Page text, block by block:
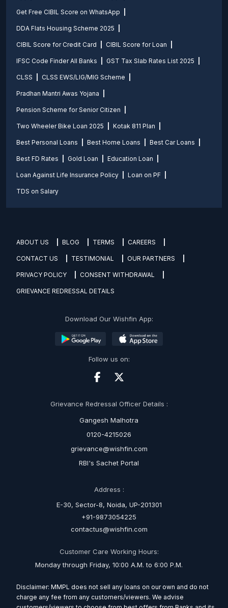
Get Free CIBIL Score on WhatsApp
DDA Flats Housing Scheme 2025
CIBIL Score for Credit Card CIBIL Score for Loan
IFSC Code Finder All Banks GST Tax Slab Rates List 2025
CLSS CLSS EWS/LIG/MIG Scheme
Pradhan Mantri Awas Yojana
Pension Scheme for Senior Citizen
Two Wheeler Bike Loan 2025 Kotak 811 Plan
Best Personal Loans Best Home Loans Best Car Loans
Best FD Rates Gold Loan Education Loan
Loan Against Life Insurance Policy Loan on PF
TDS on Salary
ABOUT US BLOG TERMS CAREERS
CONTACT US TESTIMONIAL OUR PARTNERS
PRIVACY POLICY CONSENT WITHDRAWAL
GRIEVANCE REDRESSAL DETAILS
Download Our Wishfin App:
Follow us on:
Grievance Redressal Officer Details :
Gangesh Malhotra
0120-4215026
grievance@wishfin.com
RBI's Sachet Portal
Address :
E-30, Sector-8, Noida, UP-201301
+91-9873054225
contactus@wishfin.com
Customer Care Working Hours:
Monday through Friday, 10:00 A.M. to 6:00 P.M.
Disclaimer: MMPL does not sell any loans on our own and do not
charge any fee from any customers/viewers. We advise